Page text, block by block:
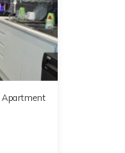
Apartment